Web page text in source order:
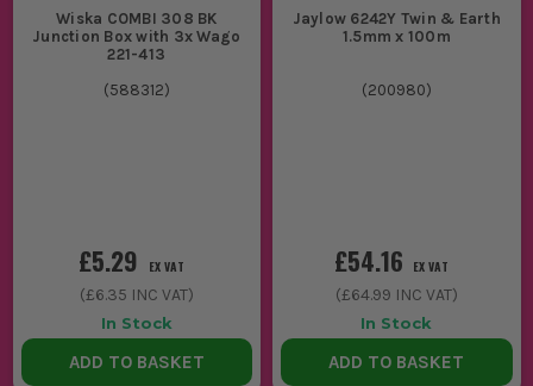
Wiska COMBI 308 BK
Junction Box with 3x Wago
221-413
(588312)
£5.29 EX VAT
(£6.35 INC VAT)
In Stock
ADD TO BASKET
Jaylow 6242Y Twin & Earth
1.5mm x 100m
(200980)
£54.16 EX VAT
(£64.99 INC VAT)
In Stock
ADD TO BASKET